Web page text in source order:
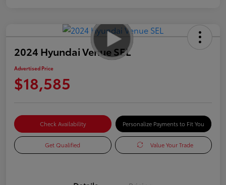
2024 Hyundai Venue SEL
Advertised Price
$18,585
Check Availability Personalize Payments to Fit You
Get Qualified Value Your Trade